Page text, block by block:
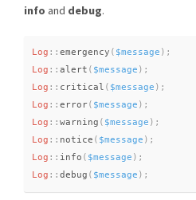
info and debug.
Log :: emergency ( $message ) ;
Log :: alert ( $message ) ;
Log :: critical ( $message ) ;
Log :: error( $message ) ;
Log :: warning ( $message ) ;
Log :: notice ( $message ) ;
Log :: info ( $message ) ;
Log :: debug ( $message ) ;